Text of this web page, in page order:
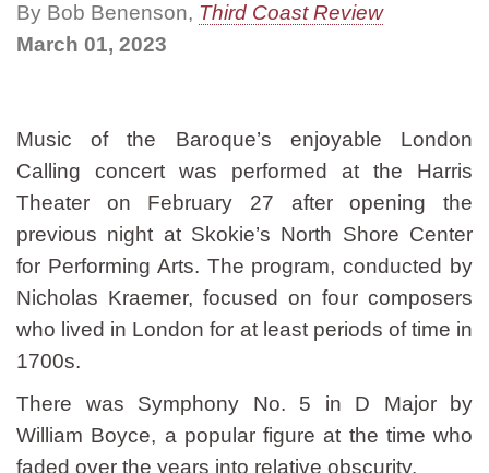
By Bob Benenson, Third Coast Review
March 01, 2023
Music of the Baroque’s enjoyable London
Calling concert was performed at the Harris
Theater on February 27 after opening the
previous night at Skokie’s North Shore Center
for Performing Arts. The program, conducted by
Nicholas Kraemer, focused on four composers
who lived in London for at least periods of time in
1700s.
There was Symphony No. 5 in D Major by
William Boyce, a popular figure at the time who
faded over the years into relative obscurity.